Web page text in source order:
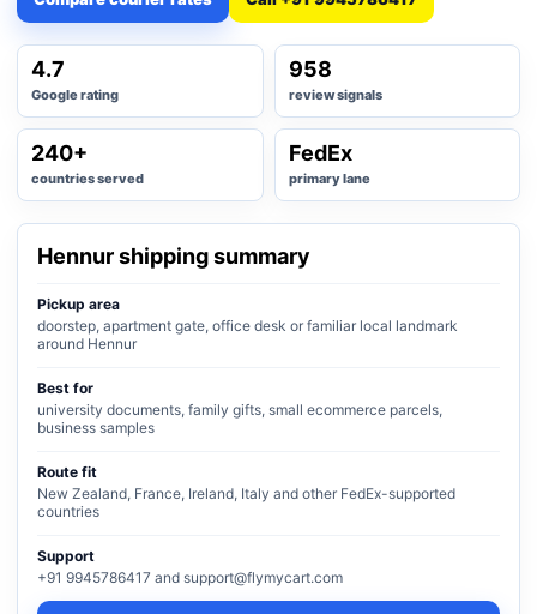
4.7
Google rating
958
review signals
240+
countries served
FedEx
primary lane
Hennur shipping summary
Pickup area
doorstep, apartment gate, office desk or familiar local landmark
around Hennur
Best for
university documents, family gifts, small ecommerce parcels,
business samples
Route fit
New Zealand, France, Ireland, Italy and other FedEx-supported
countries
Support
+91 9945786417 and support@flymycart.com